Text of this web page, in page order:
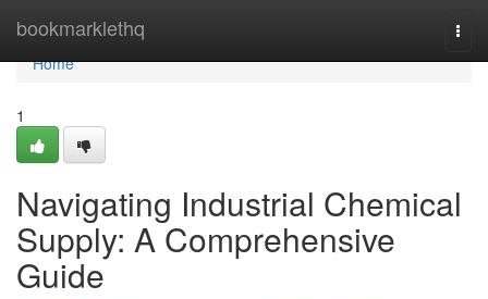
bookmarklethq
Home
Home
1
Navigating Industrial Chemical
Supply: A Comprehensive
Guide